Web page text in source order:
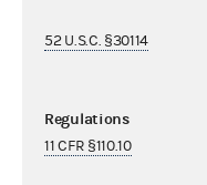
52 U.S.C. §30114
Regulations
11 CFR §110.10